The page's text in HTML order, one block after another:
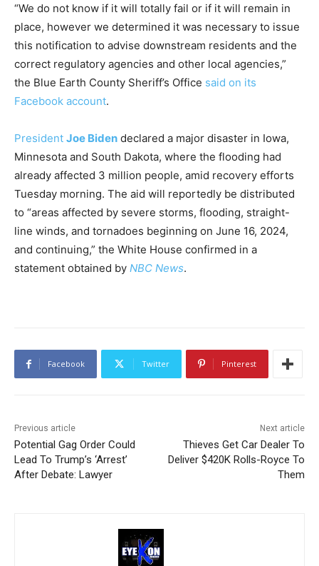
“We do not know if it will totally fail or if it will remain in
place, however we determined it was necessary to issue
this notification to advise downstream residents and the
correct regulatory agencies and other local agencies,”
the Blue Earth County Sheriff’s Office said on its
Facebook account.
President Joe Biden declared a major disaster in Iowa,
Minnesota and South Dakota, where the flooding had
already affected 3 million people, amid recovery efforts
Tuesday morning. The aid will reportedly be distributed
to “areas affected by severe storms, flooding, straight-
line winds, and tornadoes beginning on June 16, 2024,
and continuing,” the White House confirmed in a
statement obtained by NBC News.
Facebook Twitter Pinterest
Previous article
Potential Gag Order Could
Lead To Trump’s ‘Arrest’
After Debate: Lawyer
Next article
Thieves Get Car Dealer To
Deliver $420K Rolls-Royce To
Them